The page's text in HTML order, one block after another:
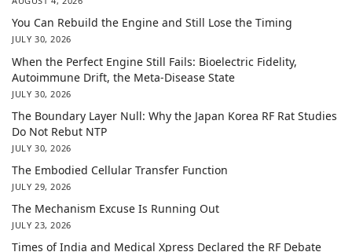
You Can Rebuild the Engine and Still Lose the Timing
JULY 30, 2026
When the Perfect Engine Still Fails: Bioelectric Fidelity,
Autoimmune Drift, the Meta-Disease State
JULY 30, 2026
The Boundary Layer Null: Why the Japan Korea RF Rat Studies
Do Not Rebut NTP
JULY 30, 2026
The Embodied Cellular Transfer Function
JULY 29, 2026
The Mechanism Excuse Is Running Out
JULY 23, 2026
Times of India and Medical Xpress Declared the RF Debate